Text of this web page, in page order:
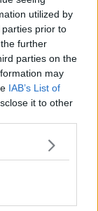
utilized by
prior to
further
parties on the
may
IAB’s List of
it to other